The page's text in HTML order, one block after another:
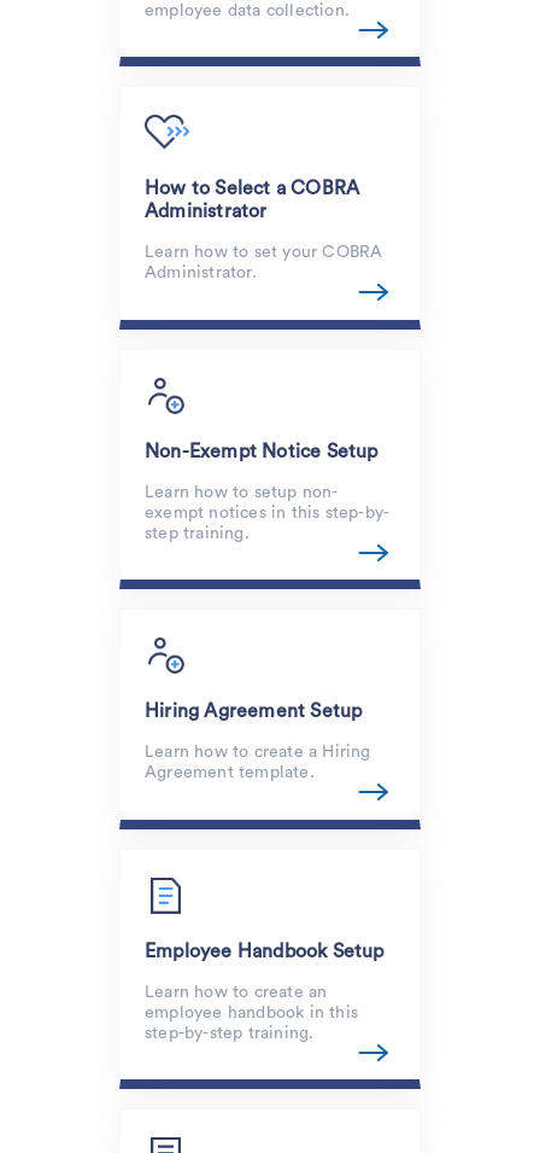
employee data collection.
How to Select a COBRA
Administrator
Learn how to set your COBRA
Administrator.
Non-Exempt Notice Setup
Learn how to setup non-
exempt notices in this step-by-
step training.
Hiring Agreement Setup
Learn how to create a Hiring
Agreement template.
Employee Handbook Setup
Learn how to create an
employee handbook in this
step-by-step training.